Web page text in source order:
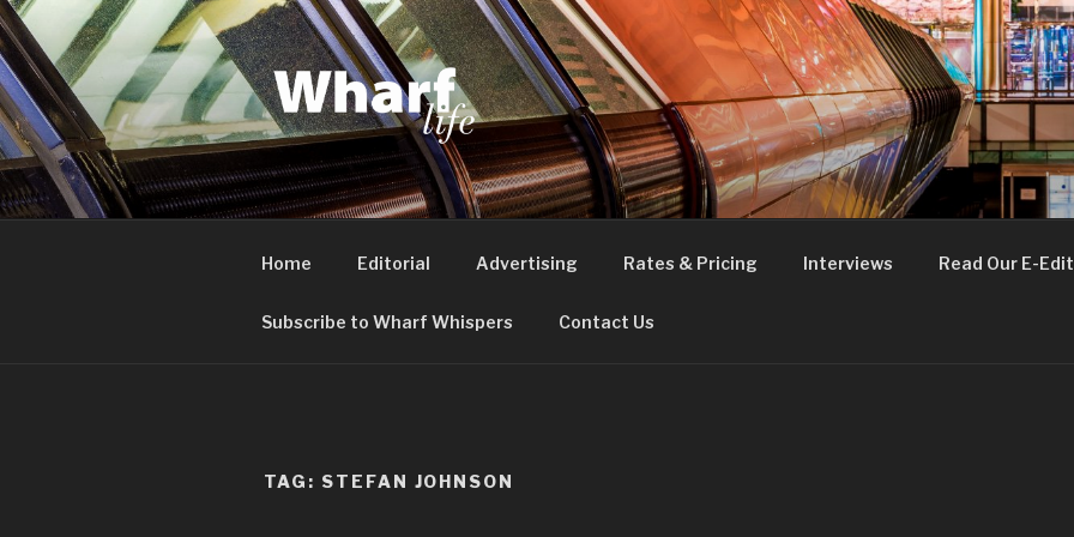
Skip
to
content
WHARF LIFE
Canary Wharf, Docklands, east London
Home Editorial Advertising Rates & Pricing Interviews Read Our E-
Subscribe to Wharf Whispers Contact Us
TAG: STEFAN JOHNSON